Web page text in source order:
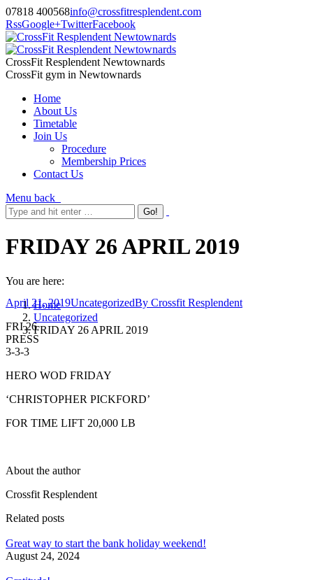
07818 400568info@crossfitresplendent.com
RssGoogle+TwitterFacebook
CrossFit Resplendent Newtownards
CrossFit gym in Newtownards
Home
About Us
Timetable
Join Us
Procedure
Membership Prices
Contact Us
Menu back
FRIDAY 26 APRIL 2019
You are here:
Home
Uncategorized
FRIDAY 26 APRIL 2019
April 21, 2019UncategorizedBy Crossfit Resplendent
FRI 26
PRESS
3-3-3
HERO WOD FRIDAY
‘CHRISTOPHER PICKFORD’
FOR TIME LIFT 20,000 LB
About the author
Crossfit Resplendent
Related posts
Great way to start the bank holiday weekend!
August 24, 2024